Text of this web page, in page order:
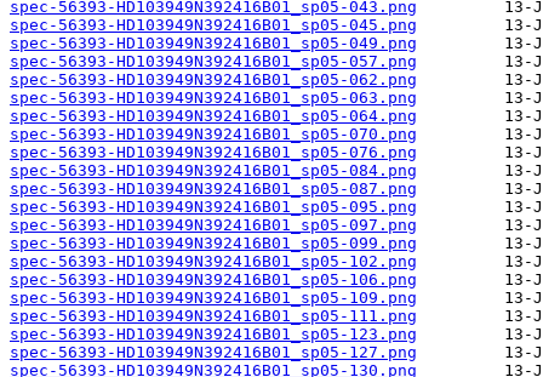
spec-56393-HD103949N392416B01_sp05-043.png
spec-56393-HD103949N392416B01_sp05-045.png
spec-56393-HD103949N392416B01_sp05-049.png
spec-56393-HD103949N392416B01_sp05-057.png
spec-56393-HD103949N392416B01_sp05-062.png
spec-56393-HD103949N392416B01_sp05-063.png
spec-56393-HD103949N392416B01_sp05-064.png
spec-56393-HD103949N392416B01_sp05-070.png
spec-56393-HD103949N392416B01_sp05-076.png
spec-56393-HD103949N392416B01_sp05-084.png
spec-56393-HD103949N392416B01_sp05-087.png
spec-56393-HD103949N392416B01_sp05-095.png
spec-56393-HD103949N392416B01_sp05-097.png
spec-56393-HD103949N392416B01_sp05-099.png
spec-56393-HD103949N392416B01_sp05-102.png
spec-56393-HD103949N392416B01_sp05-106.png
spec-56393-HD103949N392416B01_sp05-109.png
spec-56393-HD103949N392416B01_sp05-111.png
spec-56393-HD103949N392416B01_sp05-123.png
spec-56393-HD103949N392416B01_sp05-127.png
spec-56393-HD103949N392416B01_sp05-130.png